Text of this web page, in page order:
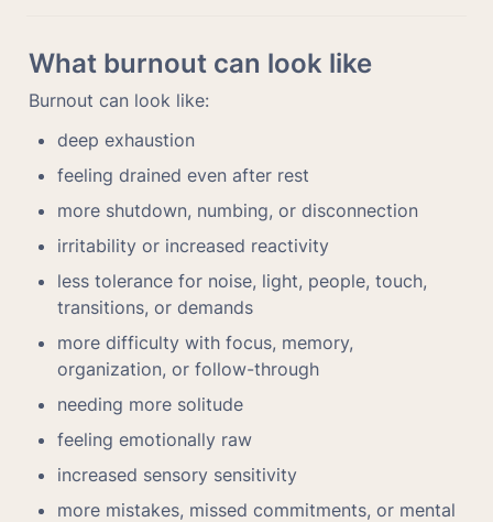
What burnout can look like
Burnout can look like:
deep exhaustion
feeling drained even after rest
more shutdown, numbing, or disconnection
irritability or increased reactivity
less tolerance for noise, light, people, touch,
transitions, or demands
more difficulty with focus, memory,
organization, or follow-through
needing more solitude
feeling emotionally raw
increased sensory sensitivity
more mistakes, missed commitments, or mental